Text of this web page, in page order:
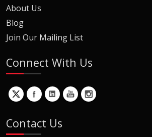
About Us
Blog
Join Our Mailing List
Connect With Us
Contact Us